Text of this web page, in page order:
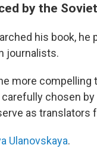
by the
his book, he
journalists.
more compelling
chosen by
as translators
Ulanovskaya.